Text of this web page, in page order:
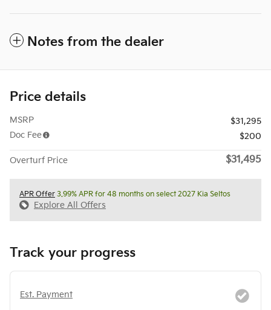
Notes from the dealer
Price details
MSRP
$31,295
Doc Fee
$200
Overturf Price $31,495
APR Offer 3.99% APR for 48 months on select 2027 Kia Seltos
Explore All Offers
Track your progress
Est. Payment